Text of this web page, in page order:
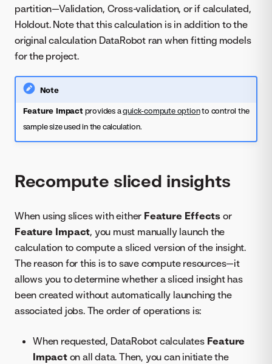
partition—Validation, Cross-validation, or if calculated,
Holdout. Note that this calculation is in addition to the
original calculation DataRobot ran when fitting models
for the project.
Note
Feature Impact provides aquick-compute optionto control the
sample size used in the calculation.
Recompute sliced insights
When using slices with either Feature Effects or
Feature Impact, you must manually launch the
calculation to compute a sliced version of the insight.
The reason for this is to save compute resources—it
allows you to determine whether a sliced insight has
been created without automatically launching the
associated jobs. The order of operations is:
When requested, DataRobot calculates Feature
Impacton all data. Then, you can initiate the